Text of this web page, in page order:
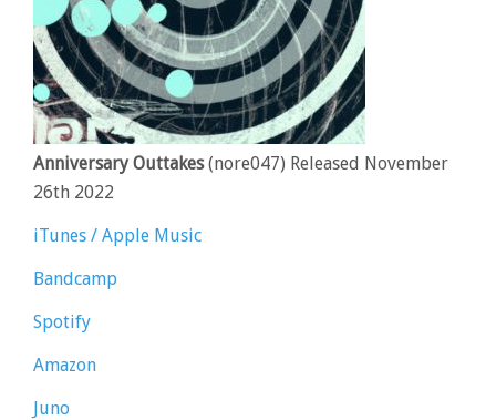
Anniversary Outtakes(nore047) Released November
26th 2022
iTunes / Apple Music
Bandcamp
Spotify
Amazon
Juno